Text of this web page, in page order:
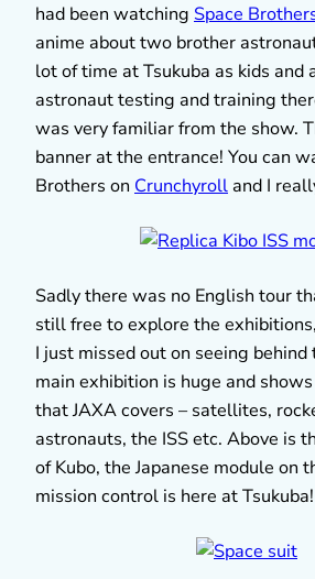
had been watching Space
anime about two brother
lot of time at Tsukuba as kids and
astronaut testing and training
was very familiar from the show.
banner at the entrance! You can
Brothers on Crunchyroll and I
Sadly there was no English tour
still free to explore the
I just missed out on seeing behind
main exhibition is huge and
that JAXA covers – satellites,
astronauts, the ISS etc. Above is
of Kubo, the Japanese module on
mission control is here at Tsukuba!